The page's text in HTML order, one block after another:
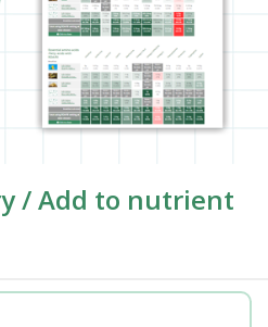
/ Add to nutrient